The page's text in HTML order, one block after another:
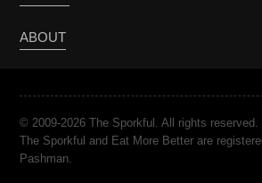
ABOUT
© 2009-2026 The Sporkful. All rights reserved.
The Sporkful and Eat More Better are
Pashman.